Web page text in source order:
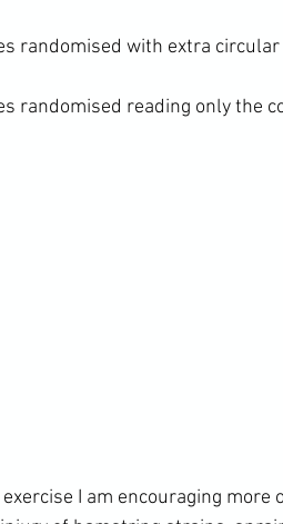
randomised with extra
randomised reading only the
I am encouraging more